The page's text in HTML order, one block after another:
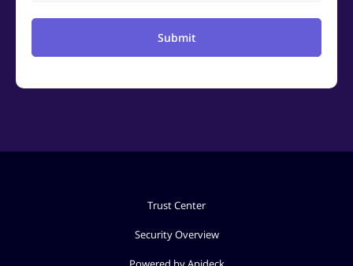
Submit
Trust Center
Security Overview